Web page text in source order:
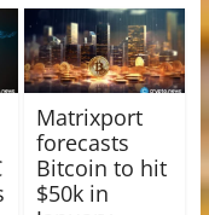
Matrixport
forecasts
Bitcoin to hit
$50k in